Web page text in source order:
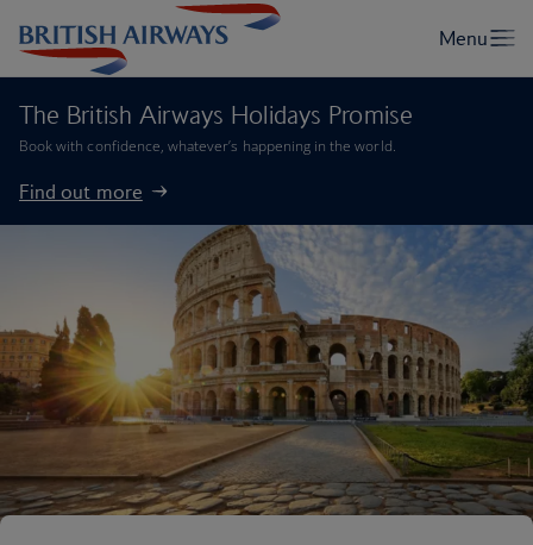
The British Airways Holidays Promise
Book with confidence, whatever’s happening in the world.
Find out more